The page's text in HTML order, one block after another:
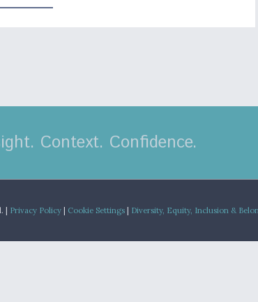
Context. Confidence.
| Privacy Policy Cookie Settings Diversity, Equity, Inclusion &